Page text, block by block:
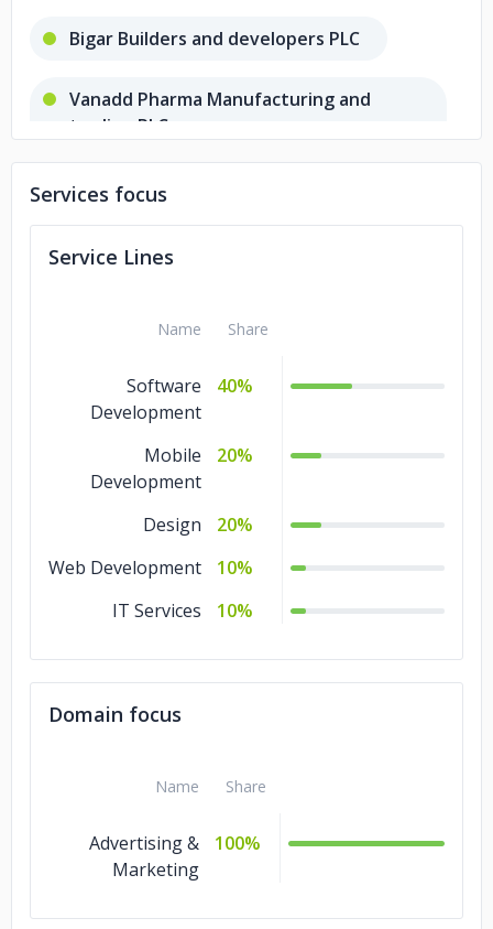
Bigar Builders and developers PLC
Vanadd Pharma Manufacturing and
trading PLC
Gishen investment PLC
Nayam LLC
Services focus
Service Lines
Name Share
Software
Development
40%
Mobile
Development
20%
Design
20%
Web Development
10%
IT Services
10%
Domain focus
Name Share
Advertising &
Marketing
100%